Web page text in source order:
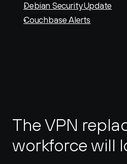
Debian Security Update
Couchbase Alerts
The VPN
workforce will